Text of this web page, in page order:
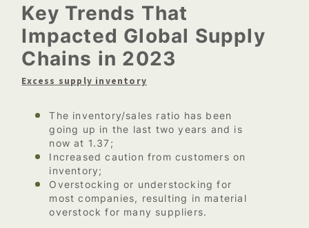
Key Trends That
Impacted Global Supply
Chains in 2023
Excess supply inventory
The inventory/sales ratio has been
going up in the last two years and is
now at 1.37;
Increased caution from customers on
inventory;
Overstocking or understocking for
most companies, resulting in material
overstock for many suppliers.